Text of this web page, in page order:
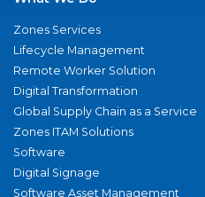
Zones Services
Lifecycle Management
Remote Worker Solution
Digital Transformation
Global Supply Chain as a Service
Zones ITAM Solutions
Software
Digital Signage
Software Asset Management